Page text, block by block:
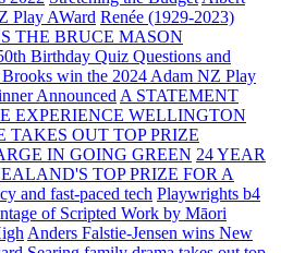
Play AWard Renée (1929-2023)
THE BRUCE MASON
Birthday Quiz Questions and
win the 2024 Adam NZ Play
Announced A STATEMENT
EXPERIENCE WELLINGTON
OUT TOP PRIZE
IN GOING GREEN 24 YEAR
TOP PRIZE FOR A
and fast-paced tech Playwrights b4
of Scripted Work by Māori
Anders Falstie-Jensen wins New